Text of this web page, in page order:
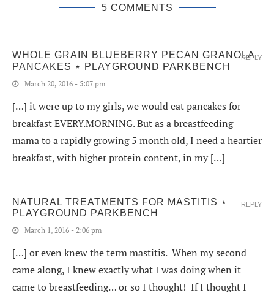
5 COMMENTS
WHOLE GRAIN BLUEBERRY PECAN GRANOLA
PANCAKES ⋆ PLAYGROUND PARKBENCH
March 20, 2016 - 5:07 pm
[…] it were up to my girls, we would eat pancakes for
breakfast EVERY.MORNING. But as a breastfeeding
mama to a rapidly growing 5 month old, I need a heartier
breakfast, with higher protein content, in my […]
REPLY
NATURAL TREATMENTS FOR MASTITIS ⋆
PLAYGROUND PARKBENCH
March 1, 2016 - 2:06 pm
[…] or even knew the term mastitis. When my second
came along, I knew exactly what I was doing when it
came to breastfeeding… or so I thought! If I thought I
REPLY